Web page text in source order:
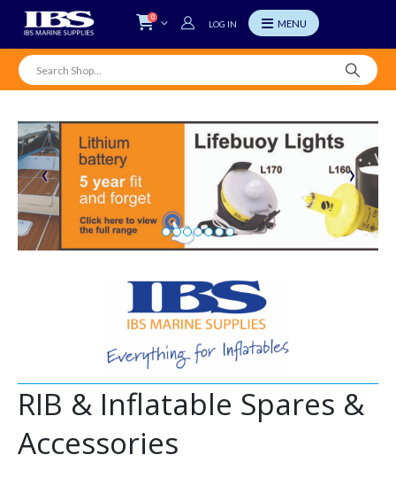
0
LOG IN
RIB & Inflatable Spares &
Accessories